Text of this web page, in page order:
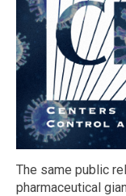
The same public
pharmaceutical